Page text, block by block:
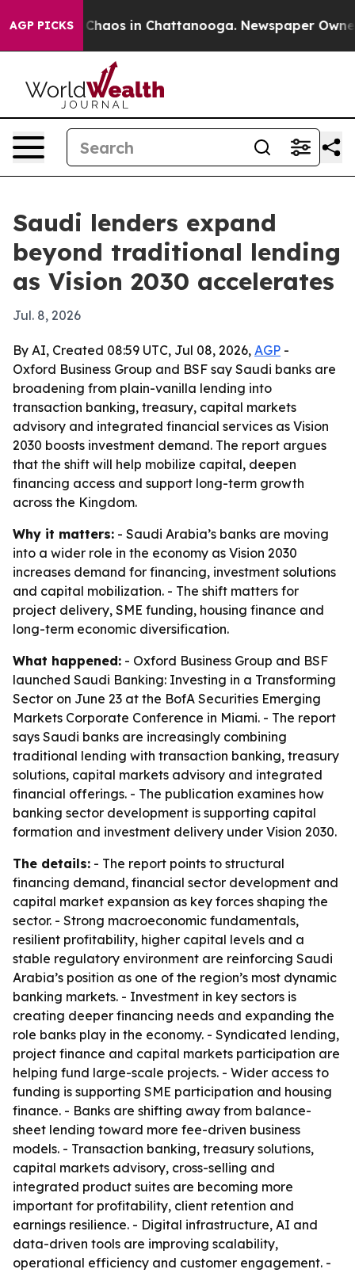
AGP PICKSChaos in Chattanooga. Newspaper Owner
Saudi lenders expand
beyond traditional lending
as Vision 2030 accelerates
Jul. 8, 2026
By AI, Created 08:59 UTC, Jul 08, 2026, AGP -
Oxford Business Group and BSF say Saudi banks are
broadening from plain-vanilla lending into
transaction banking, treasury, capital markets
advisory and integrated financial services as Vision
2030 boosts investment demand. The report argues
that the shift will help mobilize capital, deepen
financing access and support long-term growth
across the Kingdom.
Why it matters: - Saudi Arabia’s banks are moving
into a wider role in the economy as Vision 2030
increases demand for financing, investment solutions
and capital mobilization. - The shift matters for
project delivery, SME funding, housing finance and
long-term economic diversification.
What happened: - Oxford Business Group and BSF
launched Saudi Banking: Investing in a Transforming
Sector on June 23 at the BofA Securities Emerging
Markets Corporate Conference in Miami. - The report
says Saudi banks are increasingly combining
traditional lending with transaction banking, treasury
solutions, capital markets advisory and integrated
financial offerings. - The publication examines how
banking sector development is supporting capital
formation and investment delivery under Vision 2030.
The details: - The report points to structural
financing demand, financial sector development and
capital market expansion as key forces shaping the
sector. - Strong macroeconomic fundamentals,
resilient profitability, higher capital levels and a
stable regulatory environment are reinforcing Saudi
Arabia’s position as one of the region’s most dynamic
banking markets. - Investment in key sectors is
creating deeper financing needs and expanding the
role banks play in the economy. - Syndicated lending,
project finance and capital markets participation are
helping fund large-scale projects. - Wider access to
funding is supporting SME participation and housing
finance. - Banks are shifting away from balance-
sheet lending toward more fee-driven business
models. - Transaction banking, treasury solutions,
capital markets advisory, cross-selling and
integrated product suites are becoming more
important for profitability, client retention and
earnings resilience. - Digital infrastructure, AI and
data-driven tools are improving scalability,
operational efficiency and customer engagement. -